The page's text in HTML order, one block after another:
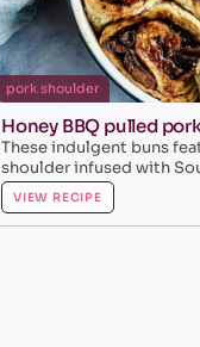
pork shoulder
Honey BBQ pulled
These indulgent buns
shoulder infused with
VIEW RECIPE